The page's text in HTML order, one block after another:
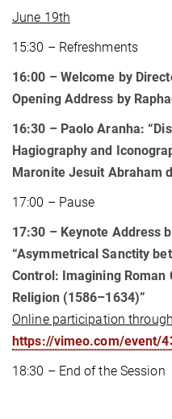
June 19th
15:30 – Refreshments
16:00 – Welcome by
Opening Address by
16:30 – Paolo Aranha:
Hagiography and
Maronite Jesuit Abraham
17:00 – Pause
17:30 – Keynote Address
“Asymmetrical Sanctity
Control: Imagining Roman
Religion (1586–1634)”
Online participation
https://vimeo.com/event/
18:30 – End of the Session